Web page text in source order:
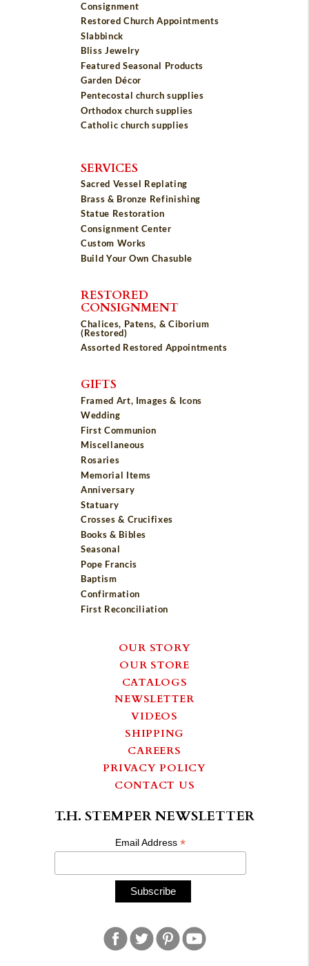
Consignment
Restored Church Appointments
Slabbinck
Bliss Jewelry
Featured Seasonal Products
Garden Décor
Pentecostal church supplies
Orthodox church supplies
Catholic church supplies
SERVICES
Sacred Vessel Replating
Brass & Bronze Refinishing
Statue Restoration
Consignment Center
Custom Works
Build Your Own Chasuble
RESTORED
CONSIGNMENT
Chalices, Patens, & Ciborium
(Restored)
Assorted Restored Appointments
GIFTS
Framed Art, Images & Icons
Wedding
First Communion
Miscellaneous
Rosaries
Memorial Items
Anniversary
Statuary
Crosses & Crucifixes
Books & Bibles
Seasonal
Pope Francis
Baptism
Confirmation
First Reconciliation
OUR STORY
OUR STORE
CATALOGS
NEWSLETTER
VIDEOS
SHIPPING
CAREERS
PRIVACY POLICY
CONTACT US
T.H. STEMPER NEWSLETTER
Email Address*